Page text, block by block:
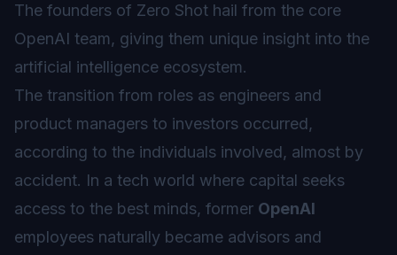
The founders of Zero Shot hail from the core
OpenAI team, giving them unique insight into the
artificial intelligence ecosystem.
The transition from roles as engineers and
product managers to investors occurred,
according to the individuals involved, almost by
accident. In a tech world where capital seeks
access to the best minds, former OpenAI
employees naturally became advisors and